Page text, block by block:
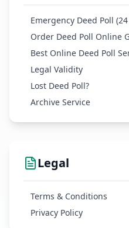
Emergency Deed Poll
Order Deed Poll Online
Best Online Deed Poll
Legal Validity
Lost Deed Poll?
Archive Service
Legal
Terms & Conditions
Privacy Policy